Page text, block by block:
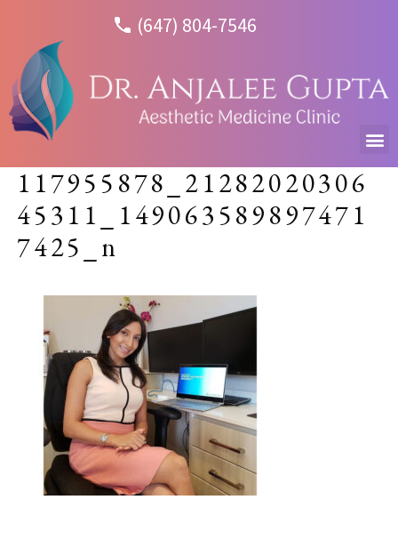
(647) 804-7546
117955878_21282020306
45311_149063589897471
7425_n